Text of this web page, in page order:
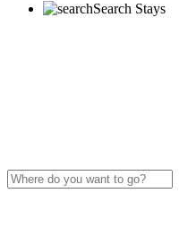
Search Stays